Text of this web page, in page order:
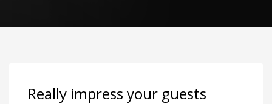
Really impress your guests